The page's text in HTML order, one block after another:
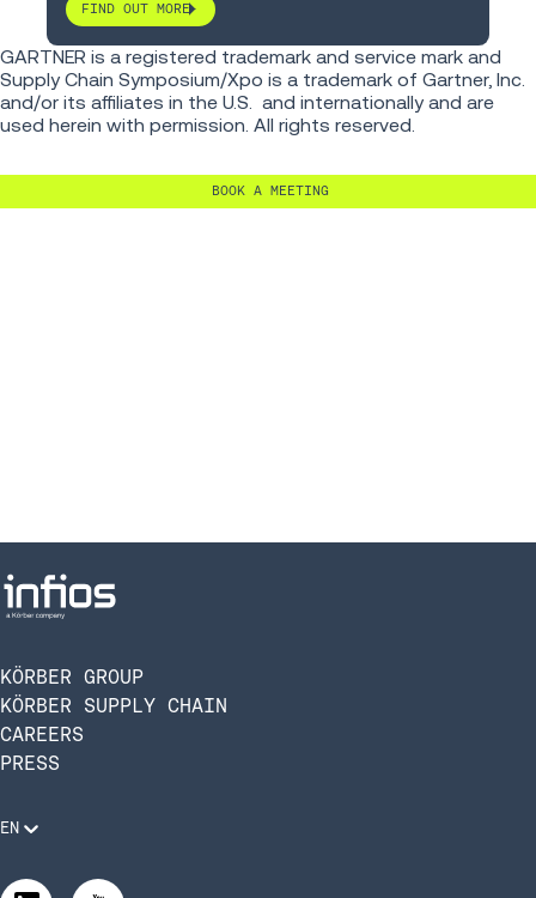
FIND OUT MORE
GARTNER is a registered trademark and service mark and
Supply Chain Symposium/Xpo is a trademark of Gartner, Inc.
and/or its affiliates in the U.S. and internationally and are
used herein with permission. All rights reserved.
BOOK A MEETING
KÖRBER GROUP
KÖRBER SUPPLY CHAIN
CAREERS
PRESS
EN